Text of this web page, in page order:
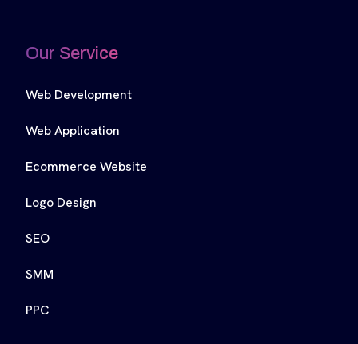
Our Service
Web Development
Web Application
Ecommerce Website
Logo Design
SEO
SMM
PPC